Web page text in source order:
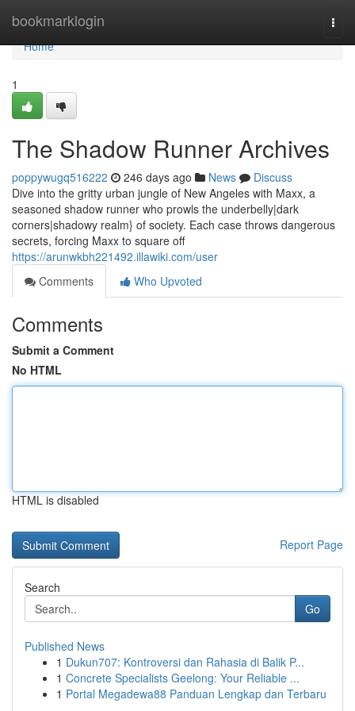
bookmarklogin
Home
Home
1
The Shadow Runner Archives
poppywugq516222 246 days ago News
Discuss
Dive into the gritty urban jungle of New Angeles with Maxx, a
seasoned shadow runner who prowls the underbelly|dark
corners|shadowy realm} of society. Each case throws dangerous
secrets, forcing Maxx to square off
https://arunwkbh221492.illawiki.com/user
Comments
Who Upvoted
Comments
Submit a Comment
No HTML
HTML is disabled
Report Page
Search
Go
Published News
1 Dukun707: Kontroversi dan Rahasia di Balik P...
1 Concrete Specialists Geelong: Your Reliable ...
1 Portal Megadewa88 Panduan Lengkap dan Terbaru